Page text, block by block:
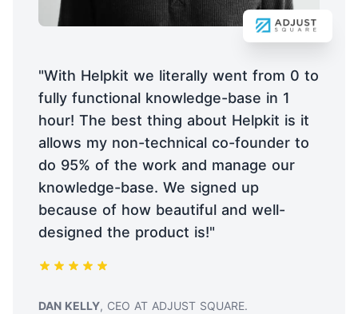
"With Helpkit we literally went from 0 to
fully functional knowledge-base in 1
hour! The best thing about Helpkit is it
allows my non-technical co-founder to
do 95% of the work and manage our
knowledge-base. We signed up
because of how beautiful and well-
designed the product is!"
TESTIMONIAL FROM
DAN KELLY, CEO AT ADJUST SQUARE.